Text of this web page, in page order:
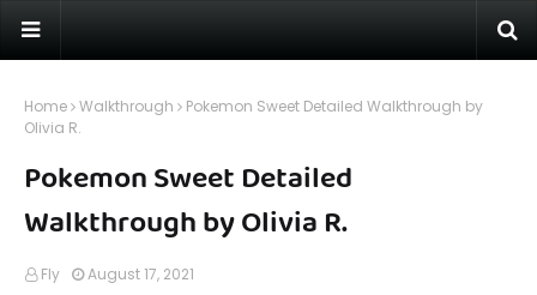
Home Walkthrough
Pokemon Sweet Detailed Walkthrough by
Olivia R.
Pokemon Sweet Detailed
Walkthrough by Olivia R.
Fly August 17, 2021